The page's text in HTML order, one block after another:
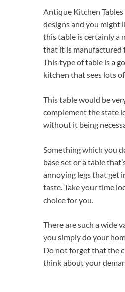
Antique Kitchen
designs and you might
this table is certainly a
that it is manufactured
This type of table is a
kitchen that sees lots
This table would be
complement the state
without it being
Something which you
base set or a table
annoying legs that get
taste. Take your time
choice for you.
There are such a wide
you simply do your
Do not forget that the
think about your